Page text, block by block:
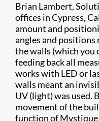
Brian Lambert,
offices in Cypress,
amount and
angles and positions
the walls (which you
feeding back all
works with LED or
walls meant an
UV (light) was used.
movement of the
function of Mystique